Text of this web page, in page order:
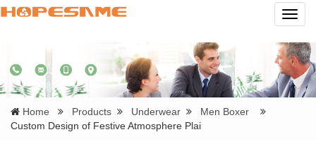
Home Products Underwear
Men Boxer
Custom Design of Festive Atmosphere Plai